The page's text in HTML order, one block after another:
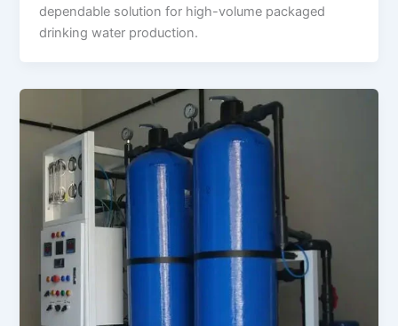
dependable solution for high-volume packaged
drinking water production.